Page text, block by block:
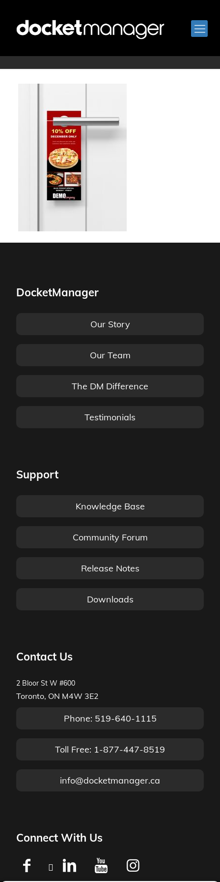
hanger4
DocketManager
Our Story
Our Team
The DM Difference
Testimonials
Support
Knowledge Base
Community Forum
Release Notes
Downloads
Contact Us
2 Bloor St W #600
Toronto, ON M4W 3E2
Phone: 519-640-1115
Toll Free: 1-877-447-8519
info@docketmanager.ca
Connect With Us